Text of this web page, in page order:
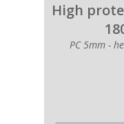
High
PC 5mm -